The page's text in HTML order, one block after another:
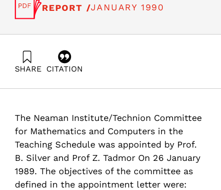
REPORT /JANUARY 1990
SHARE CITATION
https://doi.org/10.82514/impact-computers-teaching-
research-mathematics-related-subjects
The Neaman Institute/Technion Committee
for Mathematics and Computers in the
Teaching Schedule was appointed by Prof.
B. Silver and Prof Z. Tadmor On 26 January
1989. The objectives of the committee as
defined in the appointment letter were: